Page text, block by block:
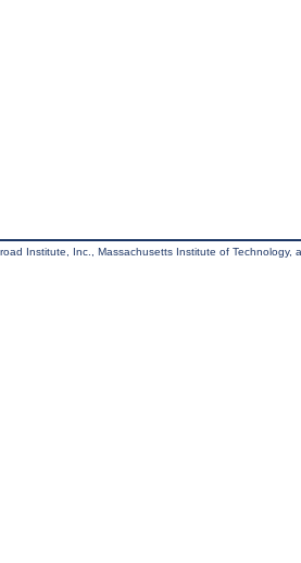
Institute, Inc., Massachusetts Institute of Technology,